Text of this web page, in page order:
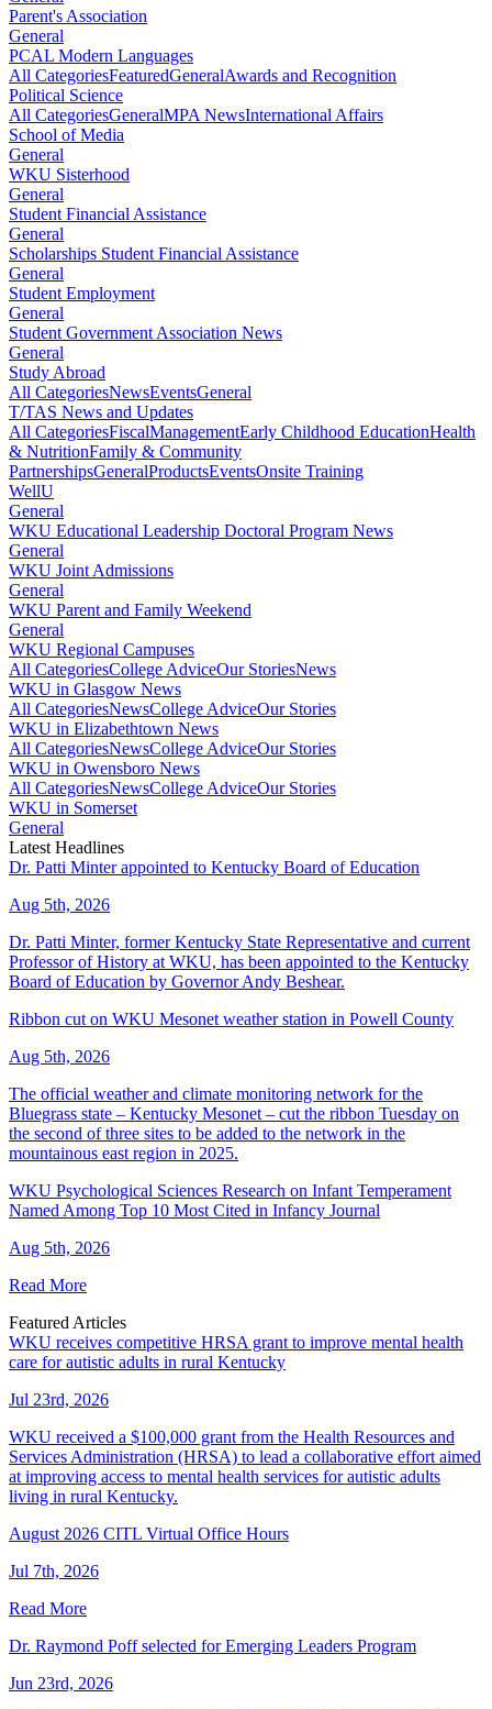
Parent's Association
General
PCAL Modern Languages
All CategoriesFeaturedGeneralAwards and Recognition
Political Science
All CategoriesGeneralMPA NewsInternational Affairs
School of Media
General
WKU Sisterhood
General
Student Financial Assistance
General
Scholarships Student Financial Assistance
General
Student Employment
General
Student Government Association News
General
Study Abroad
All CategoriesNewsEventsGeneral
T/TAS News and Updates
All CategoriesFiscalManagementEarly Childhood EducationHealth
& NutritionFamily & Community
PartnershipsGeneralProductsEventsOnsite Training
WellU
General
WKU Educational Leadership Doctoral Program News
General
WKU Joint Admissions
General
WKU Parent and Family Weekend
General
WKU Regional Campuses
All CategoriesCollege AdviceOur StoriesNews
WKU in Glasgow News
All CategoriesNewsCollege AdviceOur Stories
WKU in Elizabethtown News
All CategoriesNewsCollege AdviceOur Stories
WKU in Owensboro News
All CategoriesNewsCollege AdviceOur Stories
WKU in Somerset
General
Latest Headlines
Dr. Patti Minter appointed to Kentucky Board of Education
Aug 5th, 2026
Dr. Patti Minter, former Kentucky State Representative and current
Professor of History at WKU, has been appointed to the Kentucky
Board of Education by Governor Andy Beshear.
Ribbon cut on WKU Mesonet weather station in Powell County
Aug 5th, 2026
The official weather and climate monitoring network for the
Bluegrass state – Kentucky Mesonet – cut the ribbon Tuesday on
the second of three sites to be added to the network in the
mountainous east region in 2025.
WKU Psychological Sciences Research on Infant Temperament
Named Among Top 10 Most Cited in Infancy Journal
Aug 5th, 2026
Read More
Featured Articles
WKU receives competitive HRSA grant to improve mental health
care for autistic adults in rural Kentucky
Jul 23rd, 2026
WKU received a $100,000 grant from the Health Resources and
Services Administration (HRSA) to lead a collaborative effort aimed
at improving access to mental health services for autistic adults
living in rural Kentucky.
August 2026 CITL Virtual Office Hours
Jul 7th, 2026
Read More
Dr. Raymond Poff selected for Emerging Leaders Program
Jun 23rd, 2026